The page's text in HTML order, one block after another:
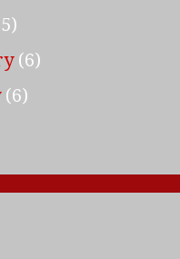
(6)
(6)